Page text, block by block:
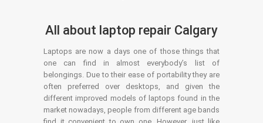
All about laptop repair Calgary
Laptops are now a days one of those things that
one can find in almost everybody’s list of
belongings. Due to their ease of portability they are
often preferred over desktops, and given the
different improved models of laptops found in the
market nowadays, people from different age bands